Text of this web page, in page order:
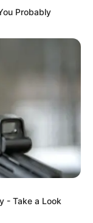
Probably
- Take a Look